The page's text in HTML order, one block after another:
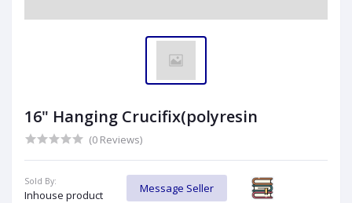
16" Hanging Crucifix(polyresin
(0 Reviews)
Sold By:
Inhouse product
Message Seller